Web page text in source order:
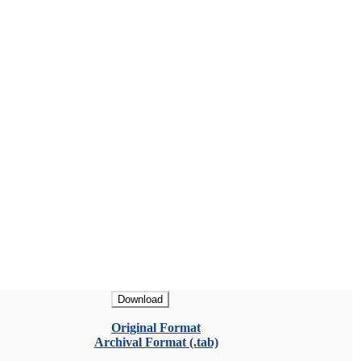
Download
Original Format
Archival Format (.tab)